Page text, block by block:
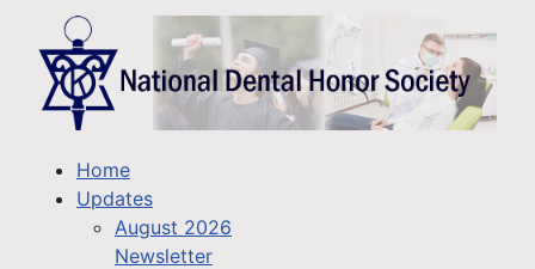
Home
Updates
August 2026
Newsletter